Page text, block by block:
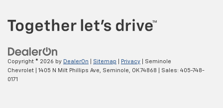
Copyright © 2026 by DealerOn Sitemap Privacy | Seminole
Chevrolet
1405 N Milt Phillips Ave, Seminole, OK74868 | Sales: 405-748-
0171